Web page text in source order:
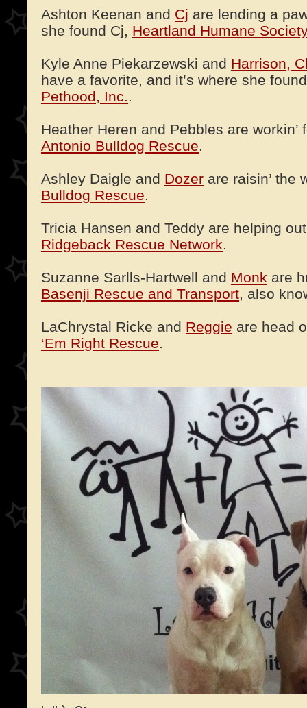
Ashton Keenan and Cj are lending a
she found Cj, Heartland Humane
Kyle Anne Piekarzewski and Harrison,
have a favorite, and it’s where she
Pethood, Inc..
Heather Heren and Pebbles are
Antonio Bulldog Rescue.
Ashley Daigle and Dozer are raisin’ the
Bulldog Rescue.
Tricia Hansen and Teddy are helping
Ridgeback Rescue Network.
Suzanne Sarlls-Hartwell and Monk are
Basenji Rescue and Transport, also
LaChrystal Ricke and Reggie are head
‘Em Right Rescue.